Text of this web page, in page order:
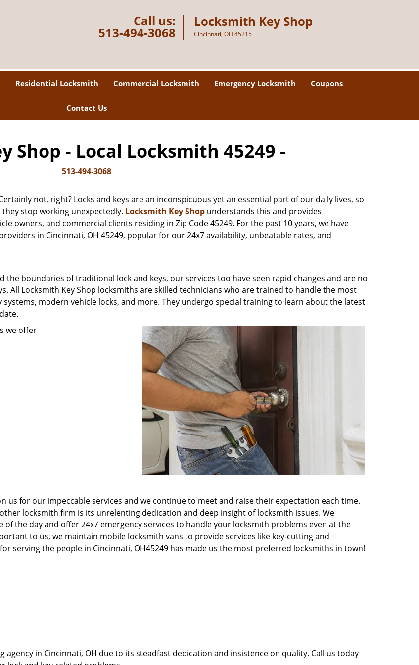
Call us:
513-494-3068
Locksmith Key Shop
Cincinnati, OH 45215
Residential Locksmith Commercial Locksmith Emergency Locksmith Coupons
Contact Us
Shop - Local Locksmith 45249 -
513-494-3068
not, right? Locks and keys are an inconspicuous yet an essential part of our daily lives, so
stop working unexpectedly. Locksmith Key Shop understands this and provides
owners, and commercial clients residing in Zip Code 45249. For the past 10 years, we have
in Cincinnati, OH 45249, popular for our 24x7 availability, unbeatable rates, and
the boundaries of traditional lock and keys, our services too have seen rapid changes and are no
All Locksmith Key Shop locksmiths are skilled technicians who are trained to handle the most
modern vehicle locks, and more. They undergo special training to learn about the latest
we offer
us for our impeccable services and we continue to meet and raise their expectation each time.
locksmith firm is its unrelenting dedication and deep insight of locksmith issues. We
the day and offer 24x7 emergency services to handle your locksmith problems even at the
to us, we maintain mobile locksmith vans to provide services like key-cutting and
serving the people in Cincinnati, OH45249 has made us the most preferred locksmiths in town!
agency in Cincinnati, OH due to its steadfast dedication and insistence on quality. Call us today